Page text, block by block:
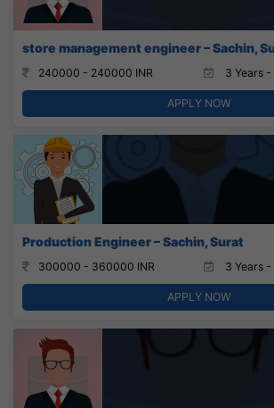
store management engineer – Sachin,
240000 - 240000 INR 3 Years -
APPLY NOW
Production Engineer – Sachin, Surat
300000 - 360000 INR 3 Years -
APPLY NOW